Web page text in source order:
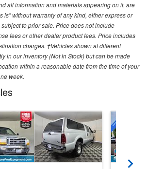
all information and materials appearing on it, are
is" without warranty of any kind, either express or
to prior sale. Price does not include
fees or other dealer product fees. Price includes
charges. ‡Vehicles shown at different
in our inventory (Not in Stock) but can be made
within a reasonable date from the time of your
week.